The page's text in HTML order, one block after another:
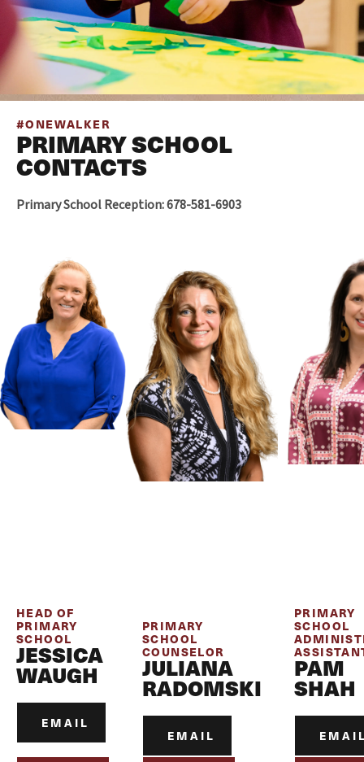
#ONEWALKER
PRIMARY SCHOOL
CONTACTS
Primary School Reception: 678-581-6903
HEAD OF
PRIMARY
SCHOOL
JESSICA
WAUGH
EMAIL
PRIMARY
SCHOOL
COUNSELOR
JULIANA
RADOMSKI
EMAIL
PRIMARY
SCHOOL
PAM
SHAH